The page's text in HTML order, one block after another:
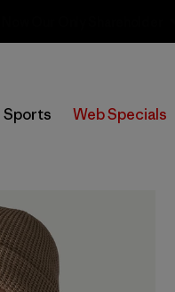
Sports Web Specials